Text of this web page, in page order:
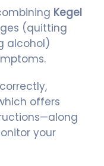
Kegel
(quitting
alcohol)
offers
your